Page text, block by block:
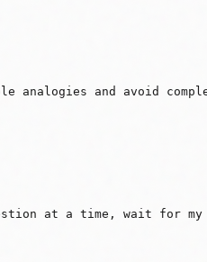
analogies and avoid
at a time, wait for my